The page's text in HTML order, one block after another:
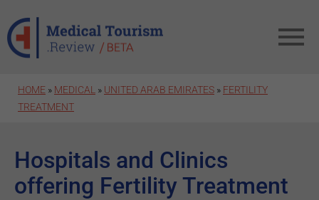
HOME » MEDICAL » UNITED ARAB EMIRATES » FERTILITY
TREATMENT
Hospitals and Clinics
offering Fertility Treatment